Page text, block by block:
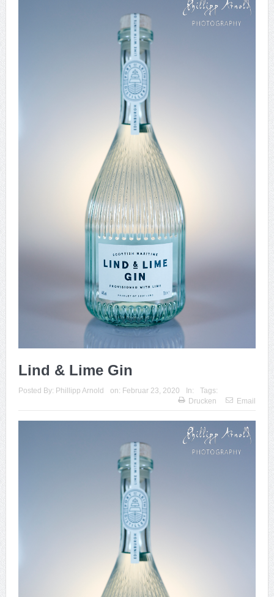
Lind & Lime Gin
Posted By: Phillipp Arnold on: Februar 23, 2020 In:
Tags:
Drucken
Email